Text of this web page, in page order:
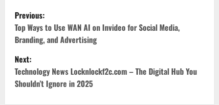
P
o
s
t
n
Previous:
Top Ways to Use WAN AI on Invideo for Social Media,
Branding, and Advertising
Next:
Technology News Locknlockf2c.com – The Digital Hub You
Shouldn’t Ignore in 2025